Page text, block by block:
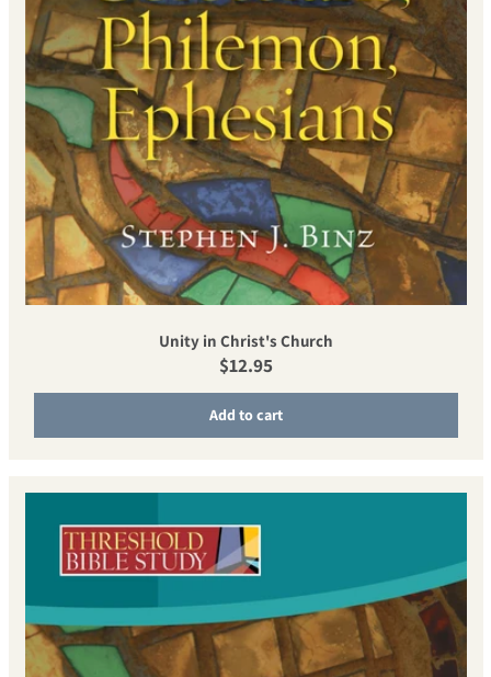
Unity in Christ's Church
Regular price
$12.95
Add to cart